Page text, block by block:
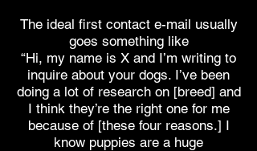
The ideal first contact e-mail usually
goes something like
“Hi, my name is X and I’m writing to
inquire about your dogs. I’ve been
doing a lot of research on [breed] and
I think they’re the right one for me
because of [these four reasons.] I
know puppies are a huge